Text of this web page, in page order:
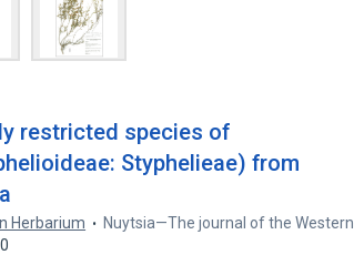
restricted species of
Styphelieae) from
Herbarium
Nuytsia—The journal of the Western